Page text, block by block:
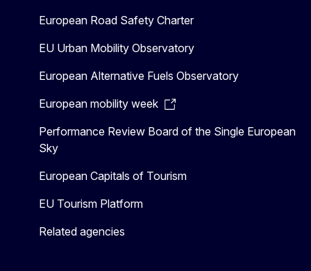
European Road Safety Charter
EU Urban Mobility Observatory
European Alternative Fuels Observatory
European mobility week
Performance Review Board of the Single European
Sky
European Capitals of Tourism
EU Tourism Platform
Related agencies